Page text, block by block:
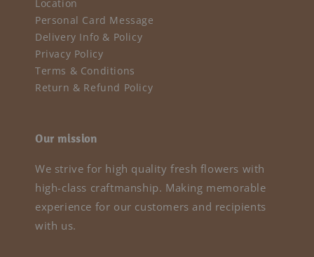
Location
Personal Card Message
Delivery Info & Policy
Privacy Policy
Terms & Conditions
Return & Refund Policy
Our mission
We strive for high quality fresh flowers with
high-class craftmanship. Making memorable
experience for our customers and recipients
with us.